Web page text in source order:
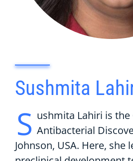
Sushmita
S ushmita Lahiri is
Antibacterial
Johnson, USA. Here, she